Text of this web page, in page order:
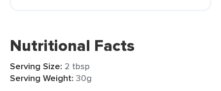
Nutritional Facts
Serving Size: 2 tbsp
Serving Weight: 30g